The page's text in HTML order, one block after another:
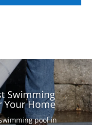
Swimming
Your Home
pool in